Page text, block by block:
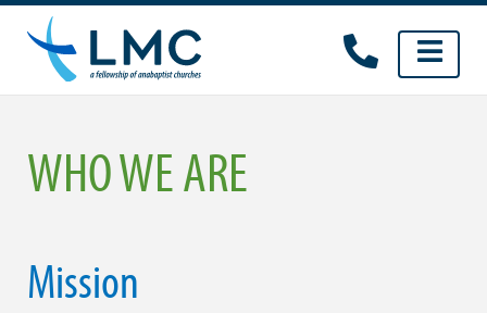
Skip
content
WHO WE ARE
Mission